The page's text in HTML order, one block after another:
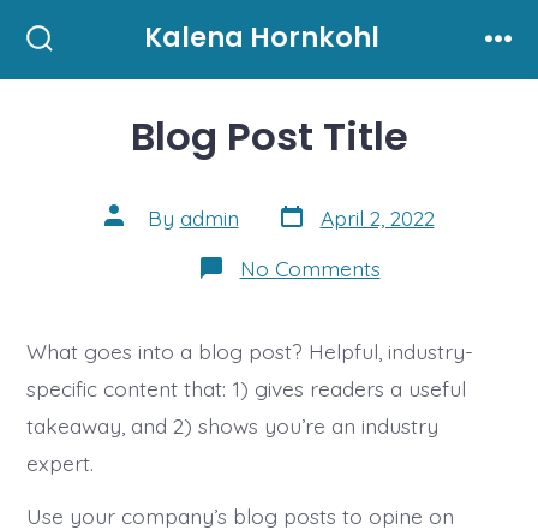
Toggle
Kalena Hornkohl
Blog Post Title
Post
author
By admin Post
date
April 2, 2022
No Commentson
Blog
What goes into a blog post? Helpful, industry-
specific content that: 1) gives readers a useful
takeaway, and 2) shows you’re an industry
expert.
Use your company’s blog posts to opine on